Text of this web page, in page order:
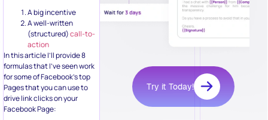
A big incentive
A well-written
(structured)call-to-
action
In this article I’ll provide 8
formulas that I’ve seen work
for some of Facebook’s top
Pages that you can use to
drive link clicks on your
Facebook Page:
Try it Today!